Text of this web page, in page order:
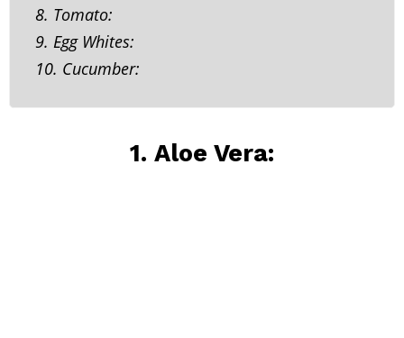
8. Tomato:
9. Egg Whites:
10. Cucumber:
1. Aloe Vera: